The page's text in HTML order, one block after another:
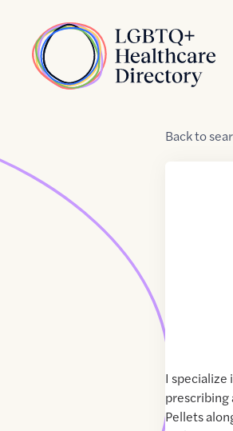
Home
Backto
I specialize
prescribing
Pellets